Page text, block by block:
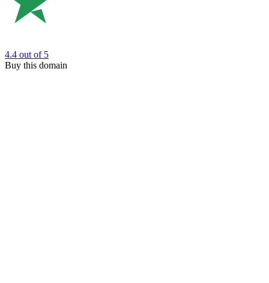
4.4 out of 5
Buy this domain